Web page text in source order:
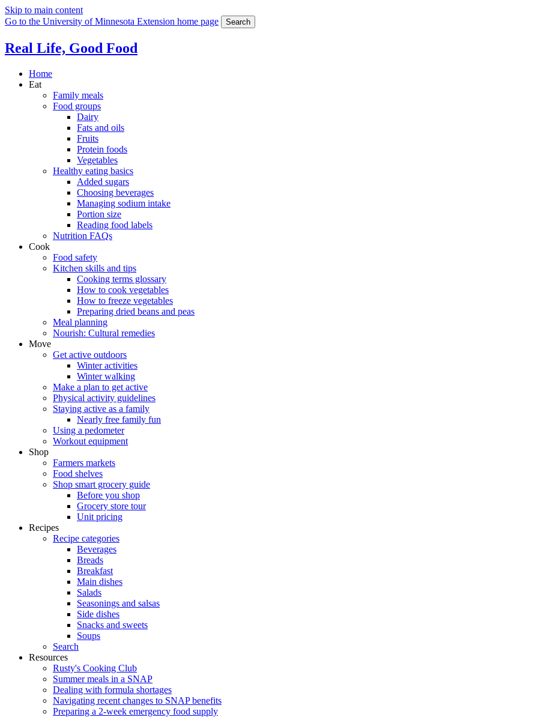
Skip to main content
Go to the University of Minnesota Extension home page
Search
Real Life, Good Food
Home
Eat
Family meals
Food groups
Dairy
Fats and oils
Fruits
Protein foods
Vegetables
Healthy eating basics
Added sugars
Choosing beverages
Managing sodium intake
Portion size
Reading food labels
Nutrition FAQs
Cook
Food safety
Kitchen skills and tips
Cooking terms glossary
How to cook vegetables
How to freeze vegetables
Preparing dried beans and peas
Meal planning
Nourish: Cultural remedies
Move
Get active outdoors
Winter activities
Winter walking
Make a plan to get active
Physical activity guidelines
Staying active as a family
Nearly free family fun
Using a pedometer
Workout equipment
Shop
Farmers markets
Food shelves
Shop smart grocery guide
Before you shop
Grocery store tour
Unit pricing
Recipes
Recipe categories
Beverages
Breads
Breakfast
Main dishes
Salads
Seasonings and salsas
Side dishes
Snacks and sweets
Soups
Search
Resources
Rusty's Cooking Club
Summer meals in a SNAP
Dealing with formula shortages
Navigating recent changes to SNAP benefits
Preparing a 2-week emergency food supply